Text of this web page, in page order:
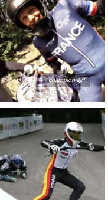
champion girl